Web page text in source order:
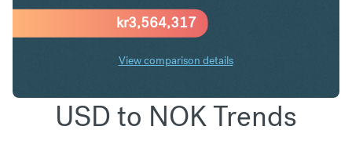
kr3,564,317
View comparison details
USD to NOK Trends